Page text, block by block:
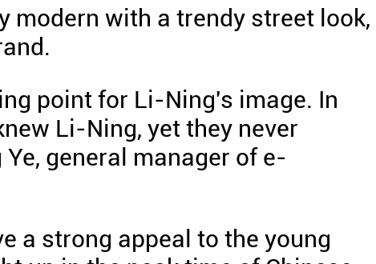
with a trendy street look,
point for Li-Ning's image. In
Li-Ning, yet they never
general manager of e-
a strong appeal to the young